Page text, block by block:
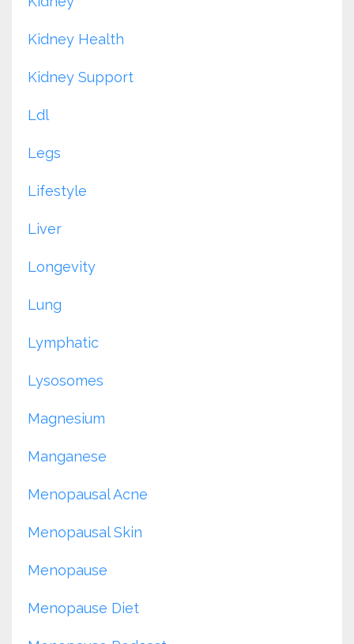
Kidney Health
Kidney Support
Ldl
Legs
Lifestyle
Liver
Longevity
Lung
Lymphatic
Lysosomes
Magnesium
Manganese
Menopausal Acne
Menopausal Skin
Menopause
Menopause Diet